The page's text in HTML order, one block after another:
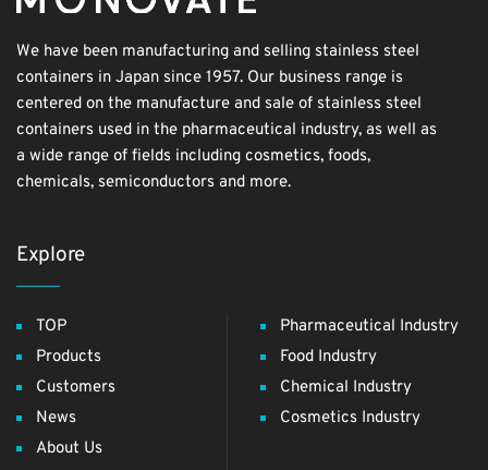
We have been manufacturing and selling stainless steel
containers in Japan since 1957. Our business range is
centered on the manufacture and sale of stainless steel
containers used in the pharmaceutical industry, as well as
a wide range of fields including cosmetics, foods,
chemicals, semiconductors and more.
Explore
TOP
Products
Customers
News
About Us
Pharmaceutical Industry
Food Industry
Chemical Industry
Cosmetics Industry